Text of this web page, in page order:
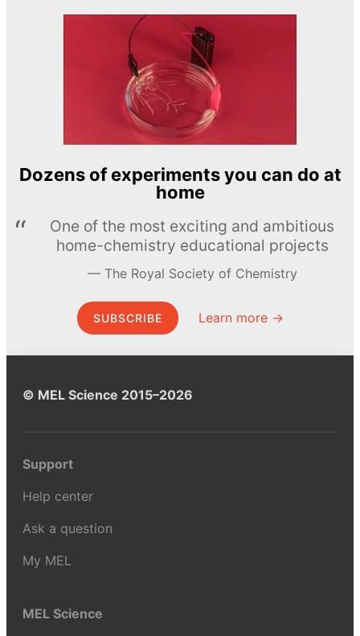
Dozens of experiments you can do at
home
One of the most exciting and ambitious
home-chemistry educational projects
The Royal Society of Chemistry
SUBSCRIBE Learn more →
© MEL Science 2015–2026
Support
Help center
Ask a question
My MEL
MEL Science